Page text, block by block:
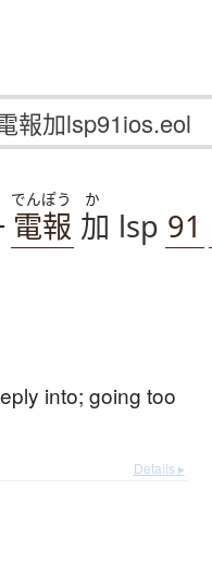
でんぽう
電報
か
加 lsp 91
into; going too
Details ▸